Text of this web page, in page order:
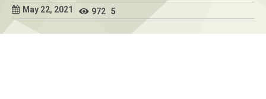
May 22, 2021
972 5